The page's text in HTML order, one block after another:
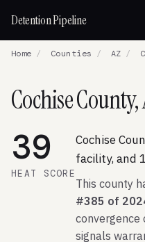
Detention Pipeline
Home / Counties / AZ /
Cochise County,
39
HEAT SCORE
Cochise
facility, and
This county
#385 of
signals